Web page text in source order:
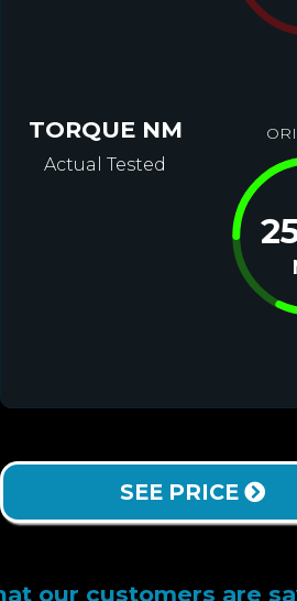
TORQUE NM
Actual Tested
SEE PRICE
our customers are